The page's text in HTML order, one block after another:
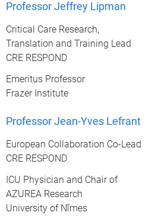
Professor Jeffrey Lipman
Critical Care Research,
Translation and Training Lead
CRE RESPOND
Emeritus Professor
Frazer Institute
Professor Jean-Yves Lefrant
European Collaboration Co-Lead
CRE RESPOND
ICU Physician and Chair of
AZUREA Research
University of Nîmes